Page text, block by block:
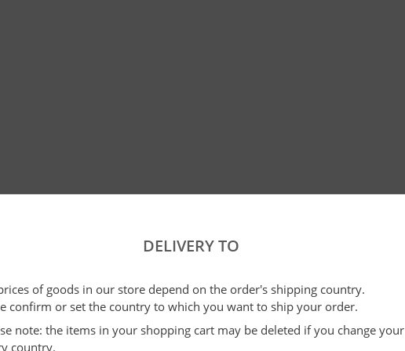
DELIVERY TO
of goods in our store depend on the order's shipping country.
confirm or set the country to which you want to ship your order.
note: the items in your shopping cart may be deleted if you change your
country.